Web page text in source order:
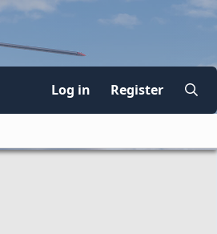
Log in Register